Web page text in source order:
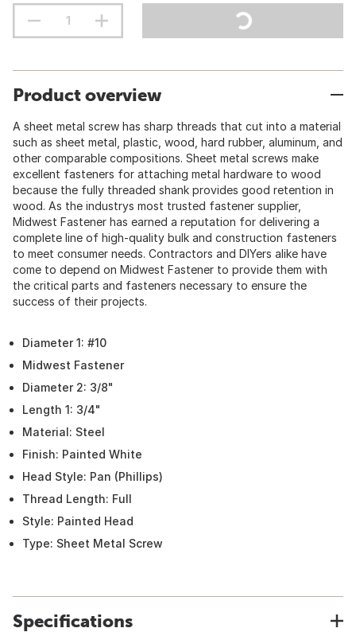
Product overview
A sheet metal screw has sharp threads that cut into a material
such as sheet metal, plastic, wood, hard rubber, aluminum, and
other comparable compositions. Sheet metal screws make
excellent fasteners for attaching metal hardware to wood
because the fully threaded shank provides good retention in
wood. As the industrys most trusted fastener supplier,
Midwest Fastener has earned a reputation for delivering a
complete line of high-quality bulk and construction fasteners
to meet consumer needs. Contractors and DIYers alike have
come to depend on Midwest Fastener to provide them with
the critical parts and fasteners necessary to ensure the
success of their projects.
Diameter 1: #10
Midwest Fastener
Diameter 2: 3/8"
Length 1: 3/4"
Material: Steel
Finish: Painted White
Head Style: Pan (Phillips)
Thread Length: Full
Style: Painted Head
Type: Sheet Metal Screw
Specifications